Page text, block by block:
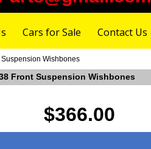
Cars for Sale Contact Us
Wishbones
Front Suspension Wishbones
$366.00